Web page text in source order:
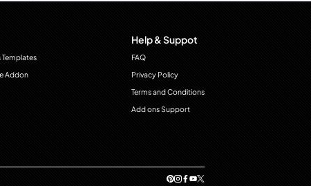
Templates
Addon
Help & Suppot
FAQ
Privacy Policy
Terms and Conditions
Add ons Support